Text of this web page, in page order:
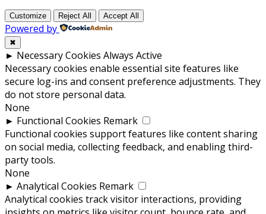
Customize Reject All Accept All
Powered by
✖
► Necessary Cookies Always Active
Necessary cookies enable essential site features like
secure log-ins and consent preference adjustments. They
do not store personal data.
None
► Functional Cookies Remark
Functional cookies support features like content sharing
on social media, collecting feedback, and enabling third-
party tools.
None
► Analytical Cookies Remark
Analytical cookies track visitor interactions, providing